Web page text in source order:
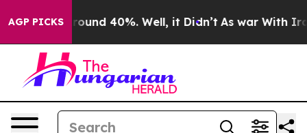
AGP PICKS
Floor Around 40%. Well, it Didn’t As war With Iran